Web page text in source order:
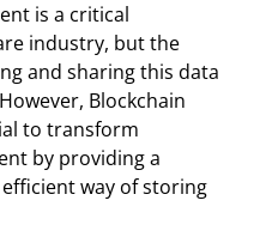
is a critical
industry, but the
and sharing this data
Blockchain
to transform
by providing a
way of storing